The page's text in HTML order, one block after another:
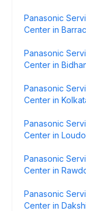
Panasonic
Center in
Panasonic
Center in
Panasonic
Center in
Panasonic
Center in
Panasonic
Center in
Panasonic
Center in